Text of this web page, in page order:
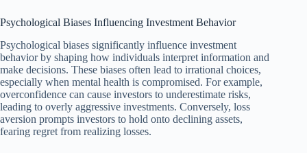
Psychological Biases Influencing Investment Behavior
Psychological biases significantly influence investment
behavior by shaping how individuals interpret information and
make decisions. These biases often lead to irrational choices,
especially when mental health is compromised. For example,
overconfidence can cause investors to underestimate risks,
leading to overly aggressive investments. Conversely, loss
aversion prompts investors to hold onto declining assets,
fearing regret from realizing losses.